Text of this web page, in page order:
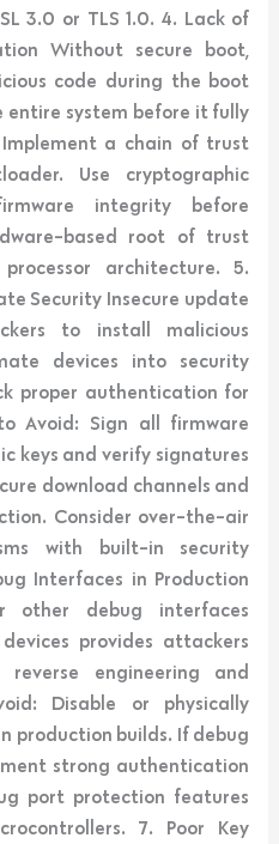
3.0 or TLS 1.0. 4. Lack of
Without secure boot,
code during the boot
entire system before it fully
a chain of trust
Use cryptographic
integrity before
based root of trust
architecture. 5.
Security Insecure update
to install malicious
devices into security
proper authentication for
Avoid: Sign all firmware
keys and verify signatures
download channels and
Consider over-the-air
with built-in security
Interfaces in Production
other debug interfaces
provides attackers
engineering and
Disable or physically
production builds. If debug
strong authentication
port protection features
7. Poor Key